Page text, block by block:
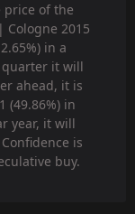
price of the
2015
in a
it will
ahead, it is
(49.86%) in
year, it will
is
buy.